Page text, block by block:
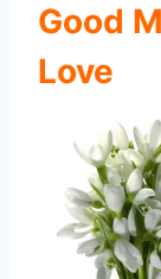
Good
Love